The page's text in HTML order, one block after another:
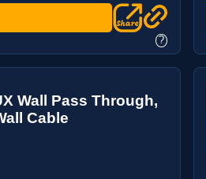
?
Wall Pass Through,
Cable